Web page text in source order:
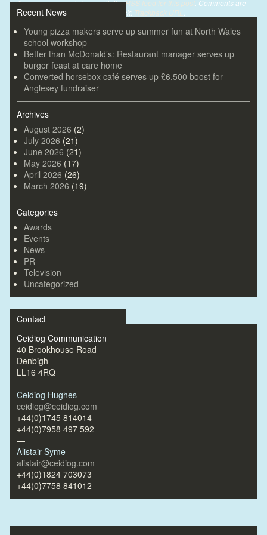
Follow any comments here with theRSS feed for this post . Comments are
closed, but you can leave a trackback: Trackback URL
Recent News
Young pizza makers serve up summer fun at North Wales
school workshop
Better than McDonald’s: Restaurant manager serves up
burger feast at care home
Converted horsebox café serves up £6,500 boost for
Anglesey fundraiser
Archives
August 2026 (2)
July 2026 (21)
June 2026 (21)
May 2026 (17)
April 2026 (26)
March 2026 (19)
Categories
Awards
Events
News
PR
Television
Uncategorized
Contact
Ceidiog Communication
40 Brookhouse Road
Denbigh
LL16 4RQ
—
Ceidiog Hughes
ceidiog@ceidiog.com
+44(0)1745 814014
+44(0)7958 497 592
—
Alistair Syme
alistair@ceidiog.com
+44(0)1824 703073
+44(0)7758 841012